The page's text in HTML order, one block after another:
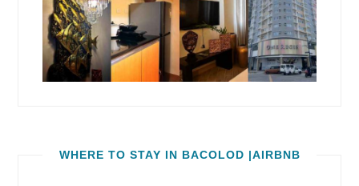
WHERE TO STAY IN BACOLOD |AIRBNB